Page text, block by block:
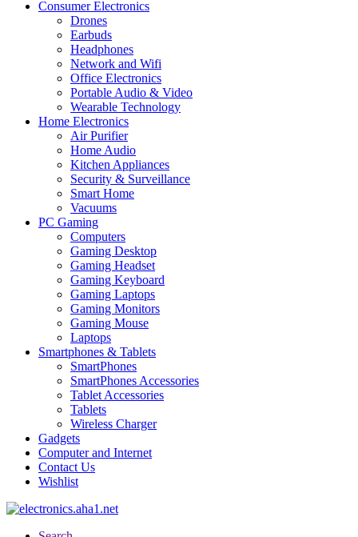
Consumer Electronics
Drones
Earbuds
Headphones
Network and Wifi
Office Electronics
Portable Audio & Video
Wearable Technology
Home Electronics
Air Purifier
Home Audio
Kitchen Appliances
Security & Surveillance
Smart Home
Vacuums
PC Gaming
Computers
Gaming Desktop
Gaming Headset
Gaming Keyboard
Gaming Laptops
Gaming Monitors
Gaming Mouse
Laptops
Smartphones & Tablets
SmartPhones
SmartPhones Accessories
Tablet Accessories
Tablets
Wireless Charger
Gadgets
Computer and Internet
Contact Us
Wishlist